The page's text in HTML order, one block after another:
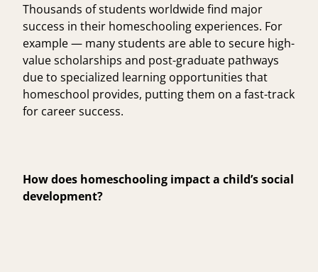
Thousands of students worldwide find major
success in their homeschooling experiences. For
example — many students are able to secure high-
value scholarships and post-graduate pathways
due to specialized learning opportunities that
homeschool provides, putting them on a fast-track
for career success.
How does homeschooling impact a child’s social
development?